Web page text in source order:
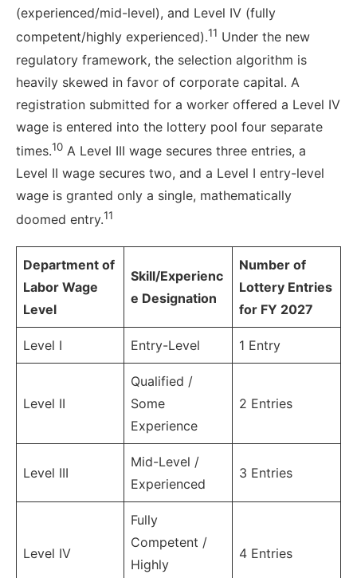
(experienced/mid-level), and Level IV (fully
competent/highly experienced).11 Under the new
regulatory framework, the selection algorithm is
heavily skewed in favor of corporate capital. A
registration submitted for a worker offered a Level IV
wage is entered into the lottery pool four separate
times.10 A Level III wage secures three entries, a
Level II wage secures two, and a Level I entry-level
wage is granted only a single, mathematically
doomed entry.11
Department of
Labor Wage
Level
Skill/Experienc
e Designation
Number of
Lottery Entries
for FY 2027
Level I Entry-Level 1 Entry
Level II
Qualified /
Some
Experience
2 Entries
Level III
Mid-Level /
Experienced
3 Entries
Level IV
Fully
Competent /
Highly
4 Entries